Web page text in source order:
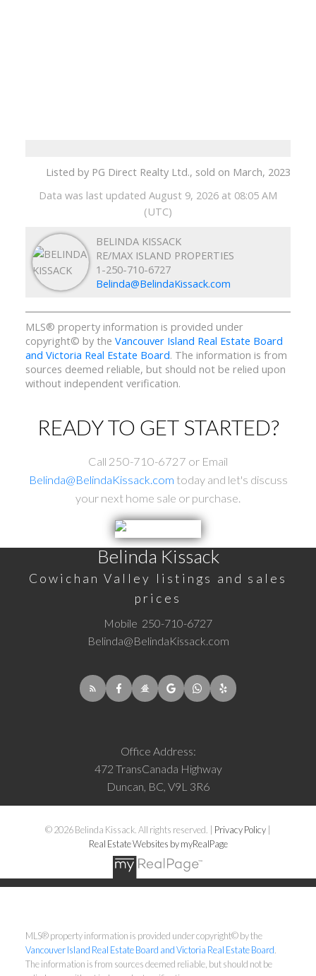
Listed by PG Direct Realty Ltd., sold on March, 2023
Data was last updated August 9, 2026 at 08:05 AM
(UTC)
BELINDA KISSACK
RE/MAX ISLAND PROPERTIES
1-250-710-6727
Belinda@BelindaKissack.com
MLS® property information is provided under
copyright© by the Vancouver Island Real Estate Board
and Victoria Real Estate Board. The information is from
sources deemed reliable, but should not be relied upon
without independent verification.
READY TO GET STARTED?
Call 250-710-6727 or Email
Belinda@BelindaKissack.com today and let's discuss
your next home sale or purchase.
Belinda Kissack
Cowichan Valley listings and sales
prices
Mobile 250-710-6727
Belinda@BelindaKissack.com
Office Address:
472 TransCanada Highway
Duncan, BC, V9L 3R6
© 2026 Belinda Kissack. All rights reserved. | Privacy Policy
Real Estate Websites by myRealPage
MLS® property information is provided under copyright© by the
Vancouver Island Real Estate Board and Victoria Real Estate Board
The information is from sources deemed reliable, but should not be